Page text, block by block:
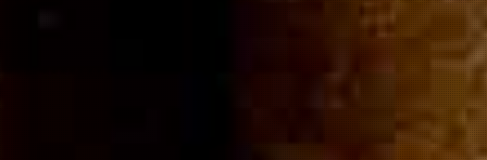
Community
Cigar